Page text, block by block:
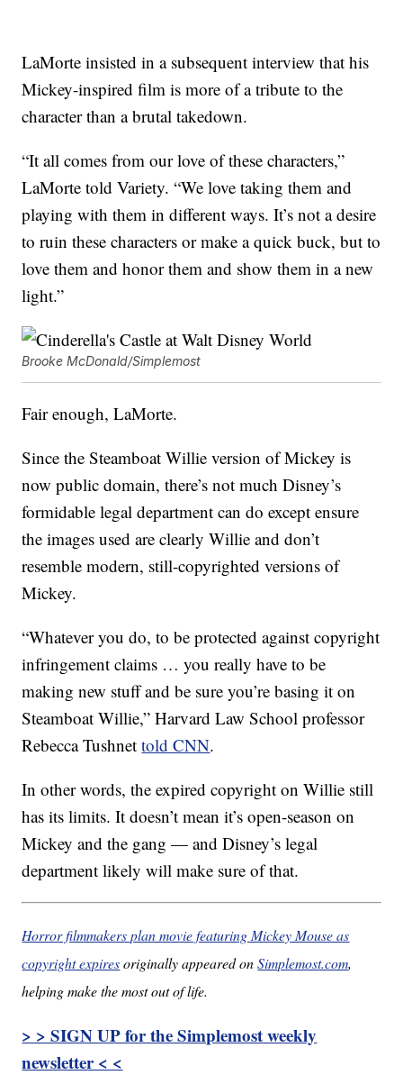
LaMorte insisted in a subsequent interview that his
Mickey-inspired film is more of a tribute to the
character than a brutal takedown.
“It all comes from our love of these characters,”
LaMorte told Variety. “We love taking them and
playing with them in different ways. It’s not a desire
to ruin these characters or make a quick buck, but to
love them and honor them and show them in a new
light.”
Brooke McDonald/Simplemost
Fair enough, LaMorte.
Since the Steamboat Willie version of Mickey is
now public domain, there’s not much Disney’s
formidable legal department can do except ensure
the images used are clearly Willie and don’t
resemble modern, still-copyrighted versions of
Mickey.
“Whatever you do, to be protected against copyright
infringement claims … you really have to be
making new stuff and be sure you’re basing it on
Steamboat Willie,” Harvard Law School professor
Rebecca Tushnettold CNN.
In other words, the expired copyright on Willie still
has its limits. It doesn’t mean it’s open-season on
Mickey and the gang — and Disney’s legal
department likely will make sure of that.
Horror filmmakers plan movie featuring Mickey Mouse as
copyright expiresoriginally appeared onSimplemost.com,
helping make the most out of life.
> > SIGN UP for the Simplemost weekly
newsletter < <